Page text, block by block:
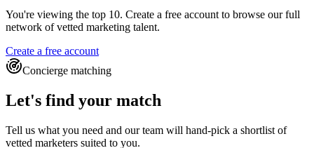
You're viewing the top 10. Create a free account to browse our full
network of vetted marketing talent.
Create a free account
Concierge matching
Let's find your match
Tell us what you need and our team will hand-pick a shortlist of
vetted marketers suited to you.